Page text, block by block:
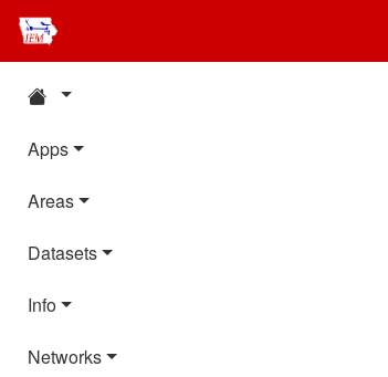
Apps
Areas
Datasets
Info
Networks